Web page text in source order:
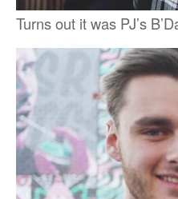
Turns out it was PJ’s